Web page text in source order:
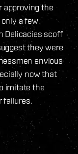
approving the
a few
Delicacies scoff
they were
envious
now that
imitate the
failures.